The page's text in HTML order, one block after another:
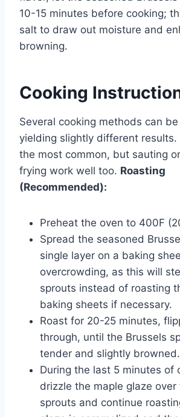
10-15 minutes before cooking;
salt to draw out moisture and
browning.
Cooking
Several cooking methods can
yielding slightly different results.
the most common, but sauting
frying work well too. Roasting
(Recommended):
Preheat the oven to 400F
Spread the seasoned
single layer on a baking
overcrowding, as this will
sprouts instead of roasting
baking sheets if necessary.
Roast for 20-25 minutes,
through, until the Brussels
tender and slightly browned.
During the last 5 minutes of
drizzle the maple glaze over
sprouts and continue